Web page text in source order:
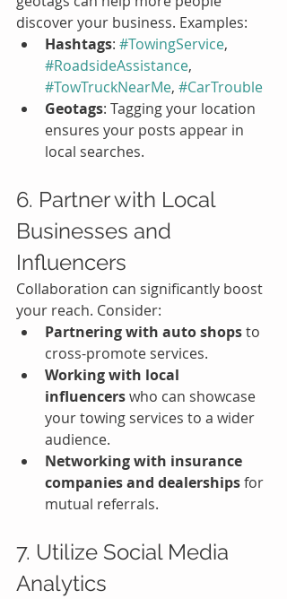
discover your business. Examples:
Hashtags: #TowingService,
#RoadsideAssistance,
#TowTruckNearMe, #CarTrouble
Geotags: Tagging your location
ensures your posts appear in
local searches.
6. Partner with Local
Businesses and
Influencers
Collaboration can significantly boost
your reach. Consider:
Partnering with auto shops to
cross-promote services.
Working with local
influencers who can showcase
your towing services to a wider
audience.
Networking with insurance
companies and dealerships for
mutual referrals.
7. Utilize Social Media
Analytics